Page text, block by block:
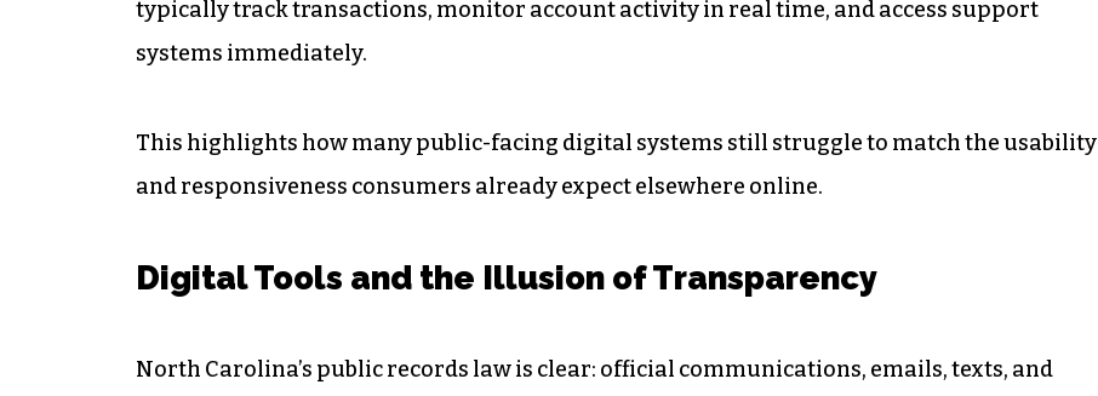
typically track transactions, monitor account activity in real time, and access support
systems immediately.
This highlights how many public-facing digital systems still struggle to match the usability
and responsiveness consumers already expect elsewhere online.
Digital Tools and the Illusion of Transparency
North Carolina’s public records law is clear: official communications, emails, texts, and